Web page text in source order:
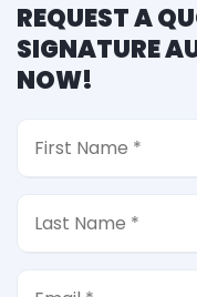
REQUEST A
SIGNATURE
NOW!